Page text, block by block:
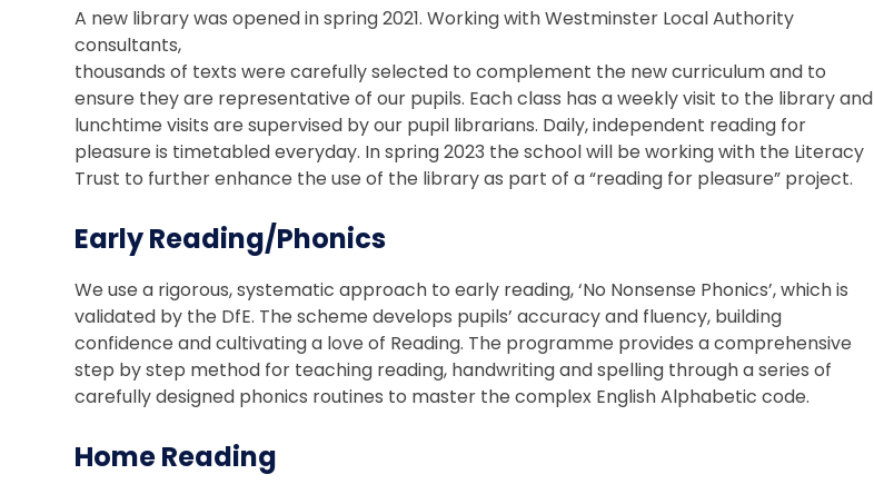
A new library was opened in spring 2021. Working with Westminster Local Authority
consultants,
thousands of texts were carefully selected to complement the new curriculum and to
ensure they are representative of our pupils. Each class has a weekly visit to the library and
lunchtime visits are supervised by our pupil librarians. Daily, independent reading for
pleasure is timetabled everyday. In spring 2023 the school will be working with the Literacy
Trust to further enhance the use of the library as part of a “reading for pleasure” project.
Early Reading/Phonics
We use a rigorous, systematic approach to early reading, ‘No Nonsense Phonics’, which is
validated by the DfE. The scheme develops pupils’ accuracy and fluency, building
confidence and cultivating a love of Reading. The programme provides a comprehensive
step by step method for teaching reading, handwriting and spelling through a series of
carefully designed phonics routines to master the complex English Alphabetic code.
Home Reading